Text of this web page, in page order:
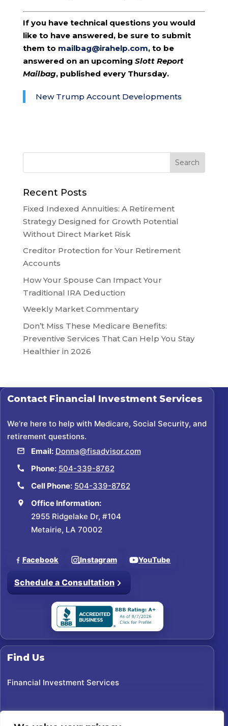
If you have technical questions you would
like to have answered, be sure to submit
them to mailbag@irahelp.com, to be
answered on an upcoming Slott Report
Mailbag, published every Thursday.
New Trump Account Developments
Recent Posts
Fixed Indexed Annuities: A Retirement
Strategy Designed for Growth Potential
Without Direct Market Risk
Creditor Protection for Your Retirement
Accounts
How Your Spouse Can Impact Your
Traditional IRA Deduction
Weekly Market Commentary
Don’t Miss These Medicare Benefits:
Preventive Services That Can Help You Stay
Healthier in 2026
Contact Financial Investment Services
We’re here to help with Medicare, Social Security, and
retirement questions.
Email: Donna@fisadvisor.com
Phone: 504-339-8762
Cell Phone: 504-339-8762
Office Information:
2955 Ridgelake Dr, #104
Metairie, LA 70002
Facebook Instagram YouTube
Schedule a Consultation
Find Us
Financial Investment Services